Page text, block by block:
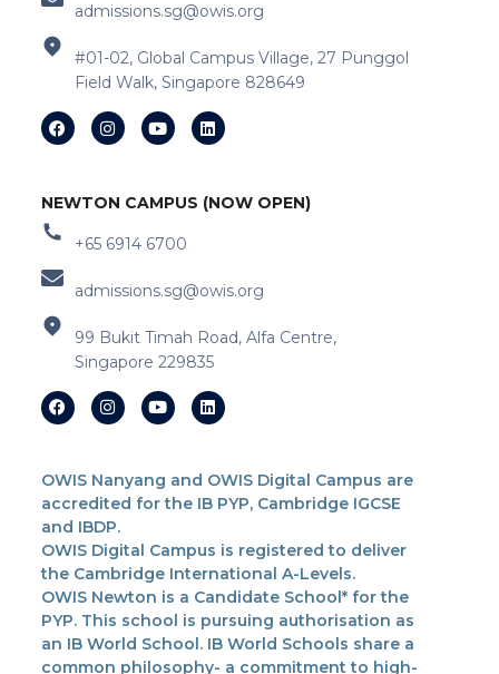
admissions.sg@owis.org
#01-02, Global Campus Village, 27 Punggol
Field Walk, Singapore 828649
NEWTON CAMPUS (NOW OPEN)
+65 6914 6700
admissions.sg@owis.org
99 Bukit Timah Road, Alfa Centre,
Singapore 229835
OWIS Nanyang and OWIS Digital Campus are
accredited for the IB PYP, Cambridge IGCSE
and IBDP.
OWIS Digital Campus is registered to deliver
the Cambridge International A-Levels.
OWIS Newton is a Candidate School* for the
PYP. This school is pursuing authorisation as
an IB World School. IB World Schools share a
common philosophy- a commitment to high-